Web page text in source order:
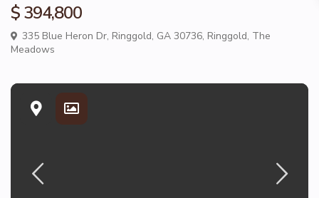
$ 394,800
335 Blue Heron Dr, Ringgold, GA 30736, Ringgold, The
Meadows